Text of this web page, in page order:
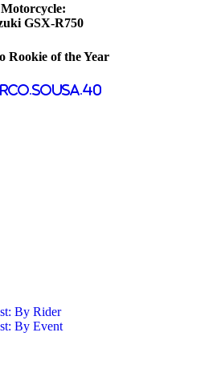
Motorcycle:
GSX-R750
Rookie of the Year
By Rider
By Event